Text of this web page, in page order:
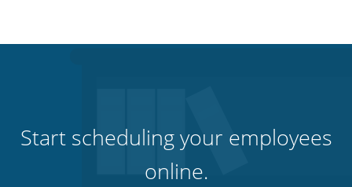
Start scheduling your employees
online.